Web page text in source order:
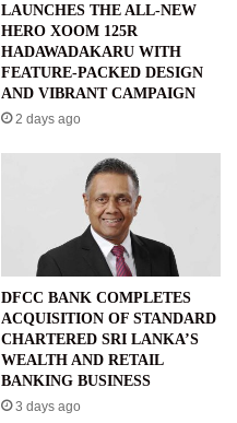
LAUNCHES THE ALL-NEW
HERO XOOM 125R
HADAWADAKARU WITH
FEATURE-PACKED DESIGN
AND VIBRANT CAMPAIGN
2 days ago
DFCC BANK COMPLETES
ACQUISITION OF STANDARD
CHARTERED SRI LANKA’S
WEALTH AND RETAIL
BANKING BUSINESS
3 days ago